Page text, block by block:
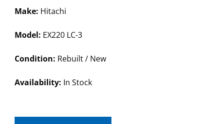
Make: Hitachi
Model: EX220 LC-3
Condition: Rebuilt / New
Availability: In Stock